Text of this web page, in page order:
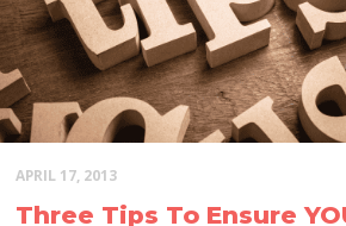
APRIL 17, 2013
Three Tips To Ensure